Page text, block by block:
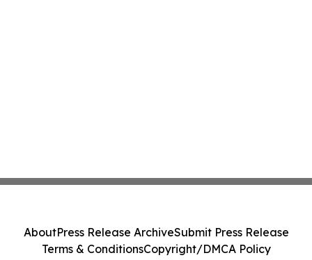
AboutPress Release ArchiveSubmit Press Release
Terms & ConditionsCopyright/DMCA Policy